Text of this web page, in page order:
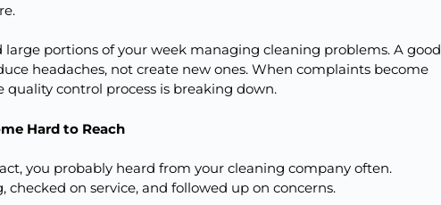
large portions of your week managing cleaning problems. A good
headaches, not create new ones. When complaints become
control process is breaking down.
Hard to Reach
you probably heard from your cleaning company often.
checked on service, and followed up on concerns.